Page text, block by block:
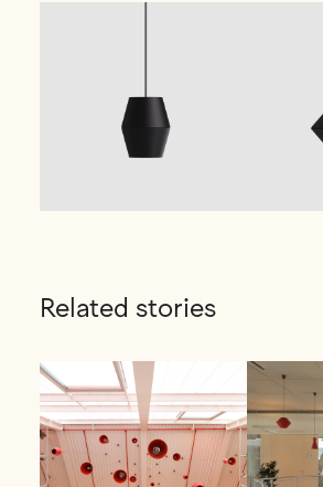
Related stories